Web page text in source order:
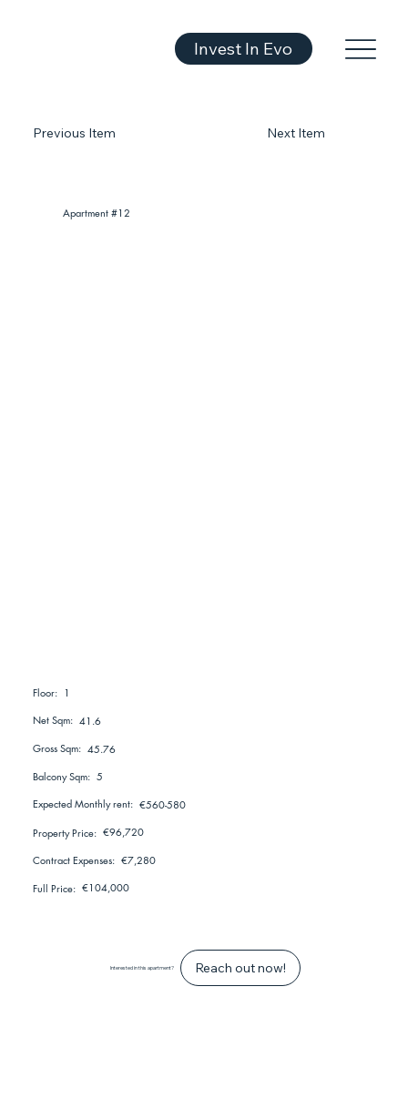
Invest In Evo
Previous Item
Apartment #12
Next Item
Floor: 1
Net Sqm: 41.6
Gross Sqm: 45.76
Balcony Sqm: 5
Expected Monthly rent: €560-580
Property Price: €96,720
Contract Expenses: €7,280
Full Price: €104,000
Interested in this apartment? Reach out now!